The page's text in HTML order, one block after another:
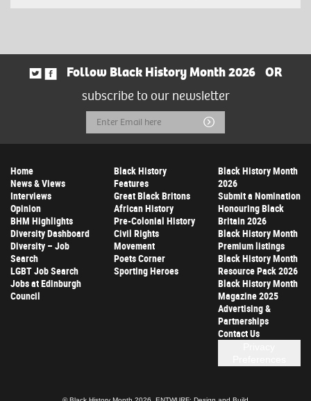
Follow Black History Month 2026
OR
subscribe to our newsletter
Email
Address
Submit
Home
News & Views
Interviews
Opinion
BHM Highlights
Diversity Dashboard
Diversity – Job
Search
LGBT Job Search
Jobs at Edinburgh
Council
Black History
Features
Great Black Britons
African History
Pre-Colonial History
Civil Rights
Movement
Poets Corner
Sporting Heroes
Black History Month
2026
Submit a Nomination
Honouring Black
Britain 2026
Black History Month
Premium listings
Black History Month
Resource Pack 2026
Black History Month
Magazine 2025
Advertising &
Partnerships
Contact Us